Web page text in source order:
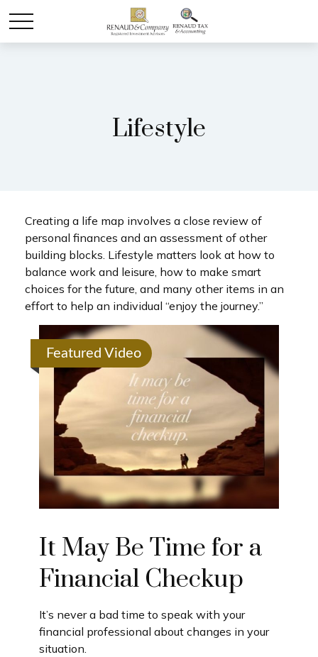
Lifestyle
Creating a life map involves a close review of
personal finances and an assessment of other
building blocks. Lifestyle matters look at how to
balance work and leisure, how to make smart
choices for the future, and many other items in an
effort to help an individual “enjoy the journey.”
Featured Video
It May Be Time for a
Financial Checkup
It’s never a bad time to speak with your
financial professional about changes in your
situation.